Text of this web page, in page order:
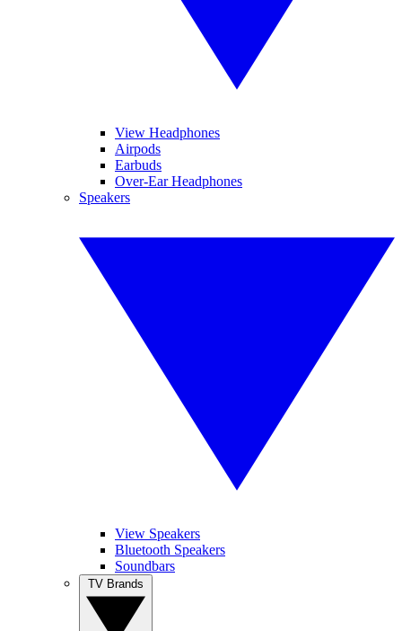
View Headphones
Airpods
Earbuds
Over-Ear Headphones
Speakers
View Speakers
Bluetooth Speakers
Soundbars